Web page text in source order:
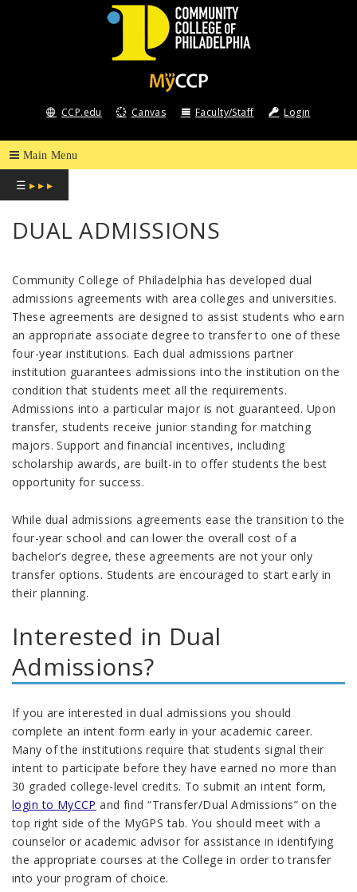
COMMUNITY
COLLEGE
OF
PHILADELPHIA
CCP.edu Canvas Faculty/Staff Login
☰ ▸ ▸ ▸
DUAL ADMISSIONS
Community College of Philadelphia has developed dual
admissions agreements with area colleges and universities.
These agreements are designed to assist students who earn
an appropriate associate degree to transfer to one of these
four-year institutions. Each dual admissions partner
institution guarantees admissions into the institution on the
condition that students meet all the requirements.
Admissions into a particular major is not guaranteed. Upon
transfer, students receive junior standing for matching
majors. Support and financial incentives, including
scholarship awards, are built-in to offer students the best
opportunity for success.
While dual admissions agreements ease the transition to the
four-year school and can lower the overall cost of a
bachelor’s degree, these agreements are not your only
transfer options. Students are encouraged to start early in
their planning.
Interested in Dual
Admissions?
If you are interested in dual admissions you should
complete an intent form early in your academic career.
Many of the institutions require that students signal their
intent to participate before they have earned no more than
30 graded college-level credits. To submit an intent form,
login to MyCCP and find “Transfer/Dual Admissions” on the
top right side of the MyGPS tab. You should meet with a
counselor or academic advisor for assistance in identifying
the appropriate courses at the College in order to transfer
into your program of choice.